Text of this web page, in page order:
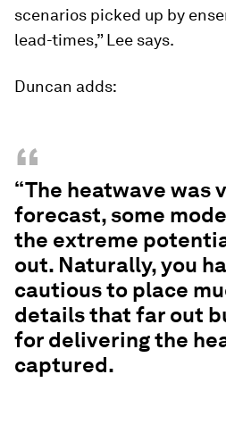
scenarios picked up by
lead-times,” Lee says.
Duncan adds:
“
“The heatwave was
forecast, some
the extreme
out. Naturally, you
cautious to place
details that far out
for delivering the
captured.